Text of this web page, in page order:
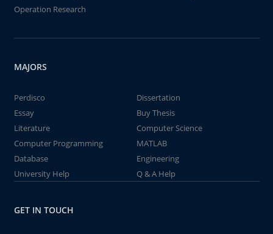
Operation Research
MAJORS
Perdisco
Dissertation
Essay
Buy Thesis
Literature
Computer Science
Computer Programming
MATLAB
Database
Engineering
University Help
Q & A Help
GET IN TOUCH